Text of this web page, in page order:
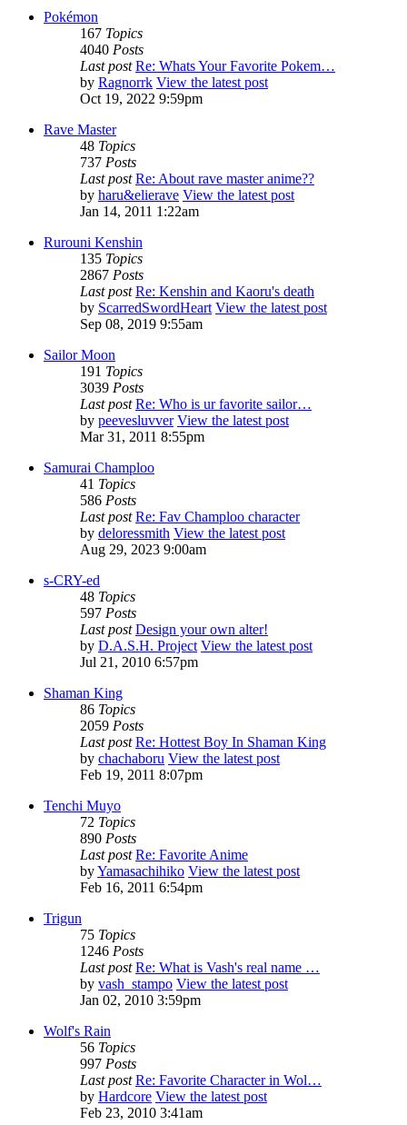
Pokémon
167 Topics
4040 Posts
Last post Re: Whats Your Favorite Pokem…
by Ragnorrk View the latest post
Oct 19, 2022 9:59pm
Rave Master
48 Topics
737 Posts
Last post Re: About rave master anime??
by haru&elierave View the latest post
Jan 14, 2011 1:22am
Rurouni Kenshin
135 Topics
2867 Posts
Last post Re: Kenshin and Kaoru's death
by ScarredSwordHeart View the latest post
Sep 08, 2019 9:55am
Sailor Moon
191 Topics
3039 Posts
Last post Re: Who is ur favorite sailor…
by peevesluvver View the latest post
Mar 31, 2011 8:55pm
Samurai Champloo
41 Topics
586 Posts
Last post Re: Fav Champloo character
by deloressmith View the latest post
Aug 29, 2023 9:00am
s-CRY-ed
48 Topics
597 Posts
Last post Design your own alter!
by D.A.S.H. Project View the latest post
Jul 21, 2010 6:57pm
Shaman King
86 Topics
2059 Posts
Last post Re: Hottest Boy In Shaman King
by chachaboru View the latest post
Feb 19, 2011 8:07pm
Tenchi Muyo
72 Topics
890 Posts
Last post Re: Favorite Anime
byYamasachihiko View the latest post
Feb 16, 2011 6:54pm
Trigun
75 Topics
1246 Posts
Last post Re: What is Vash's real name …
by vash_stampo View the latest post
Jan 02, 2010 3:59pm
Wolf's Rain
56 Topics
997 Posts
Last post Re: Favorite Character in Wol…
by Hardcore View the latest post
Feb 23, 2010 3:41am